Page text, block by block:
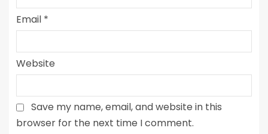
Email *
Website
Save my name, email, and website in this
browser for the next time I comment.